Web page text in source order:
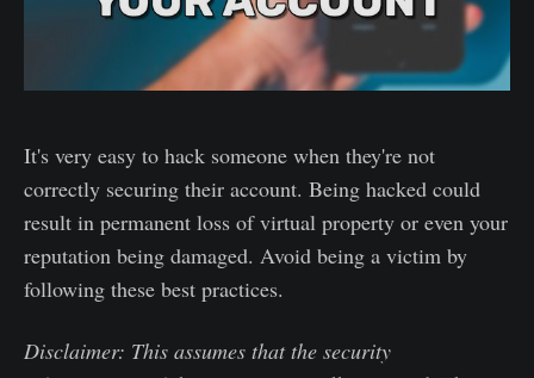
It's very easy to hack someone when they're not
correctly securing their account. Being hacked could
result in permanent loss of virtual property or even your
reputation being damaged. Avoid being a victim by
following these best practices.
Disclaimer: This assumes that the security